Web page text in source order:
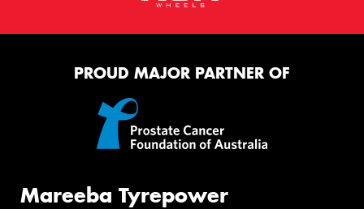
PROUD MAJOR PARTNER OF
Mareeba Tyrepower